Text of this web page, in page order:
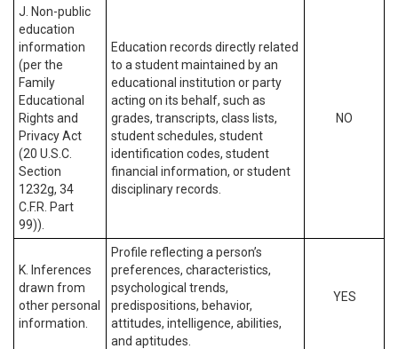
J. Non-public
education
information
(per the
Family
Educational
Rights and
Privacy Act
(20 U.S.C.
Section
1232g, 34
C.F.R. Part
99)).
Education records directly related
to a student maintained by an
educational institution or party
acting on its behalf, such as
grades, transcripts, class lists,
student schedules, student
identification codes, student
financial information, or student
disciplinary records.
NO
K. Inferences
drawn from
other personal
information.
Profile reflecting a person’s
preferences, characteristics,
psychological trends,
predispositions, behavior,
attitudes, intelligence, abilities,
and aptitudes.
YES